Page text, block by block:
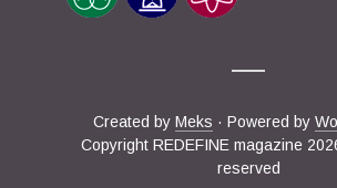
Created by Meks · Powered by
Copyright REDEFINE magazine
reserved